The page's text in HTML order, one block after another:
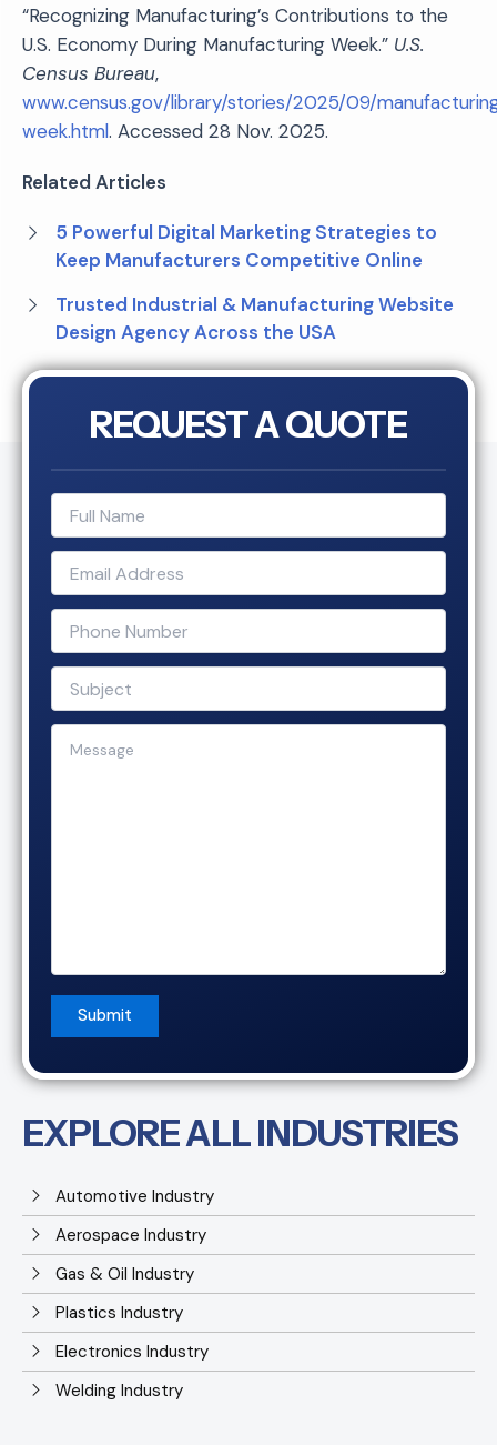
“Recognizing Manufacturing’s Contributions to the
U.S. Economy During Manufacturing Week.” U.S.
Census Bureau,
www.census.gov/library/stories/2025/09/
week.html. Accessed 28 Nov. 2025.
Related Articles
5 Powerful Digital Marketing Strategies to
Keep Manufacturers Competitive Online
Trusted Industrial & Manufacturing Website
Design Agency Across the USA
REQUEST A QUOTE
EXPLORE ALL INDUSTRIES
Automotive Industry
Aerospace Industry
Gas & Oil Industry
Plastics Industry
Electronics Industry
Welding Industry